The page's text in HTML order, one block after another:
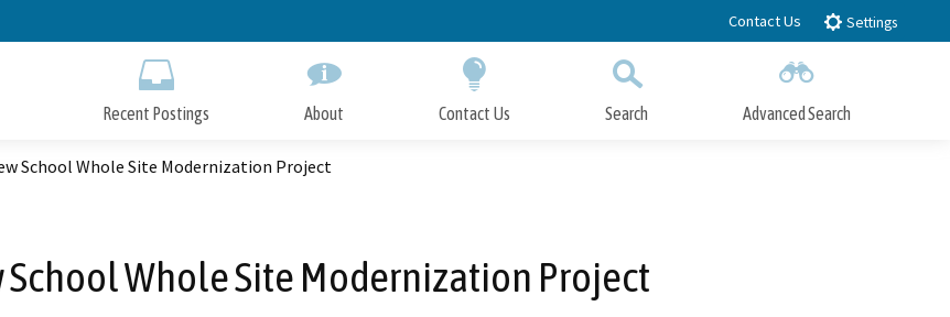
to
Contact Us Settings
Recent Postings About Contact Us Search Advanced Search
School Whole Site Modernization Project
Whole Site Modernization Project